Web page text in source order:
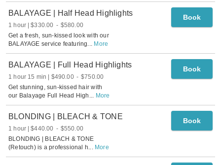
BALAYAGE | Half Head Highlights
1 hour $330.00 - $580.00
Book
Get a fresh, sun-kissed look with our
BALAYAGE service featuring... More
BALAYAGE | Full Head Highlights
1 hour 15 min $490.00 - $750.00
Book
Get stunning, sun-kissed hair with
our Balayage Full Head High ... More
BLONDING | BLEACH & TONE
1 hour $440.00 - $550.00
Book
BLONDING | BLEACH & TONE
(Retouch) is a professional h... More